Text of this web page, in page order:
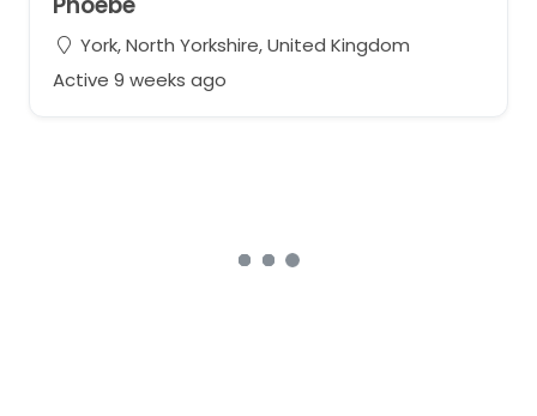
York, North Yorkshire, United Kingdom
Active 9 weeks ago